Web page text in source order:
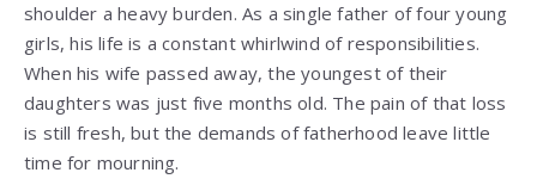
shoulder a heavy burden. As a single father of four young
girls, his life is a constant whirlwind of responsibilities.
When his wife passed away, the youngest of their
daughters was just five months old. The pain of that loss
is still fresh, but the demands of fatherhood leave little
time for mourning.